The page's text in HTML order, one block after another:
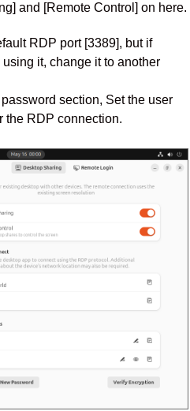
and [Remote Control] on here.
RDP port [3389], but if
it, change it to another
section, Set the user
the RDP connection.